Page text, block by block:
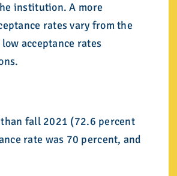
institution. A more
rates vary from the
acceptance rates
fall 2021 (72.6 percent
rate was 70 percent, and